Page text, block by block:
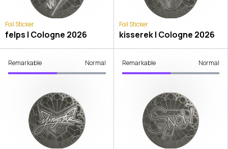
Foil Sticker
felps | Cologne 2026
Foil Sticker
kisserek | Cologne 2026
Remarkable Normal Remarkable Normal